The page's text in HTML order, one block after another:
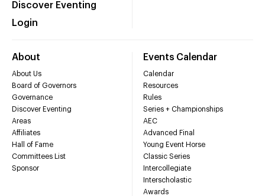
Discover Eventing
Login
About
About Us
Board of Governors
Governance
Discover Eventing
Areas
Affiliates
Hall of Fame
Committees List
Sponsor
Events Calendar
Calendar
Resources
Rules
Series + Championships
AEC
Advanced Final
Young Event Horse
Classic Series
Intercollegiate
Interscholastic
Awards